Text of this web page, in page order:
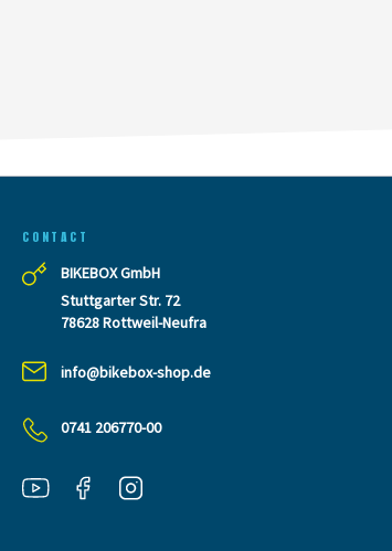
CONTACT
BIKEBOX GmbH
Stuttgarter Str. 72
78628 Rottweil-Neufra
info@bikebox-shop.de
0741 206770-00